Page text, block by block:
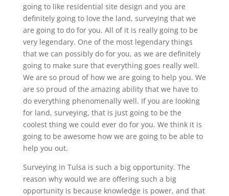
going to like residential site design and you are
definitely going to love the land, surveying that we
are going to do for you. All of it is really going to be
very legendary. One of the most legendary things
that we can possibly do for you, as we are definitely
going to make sure that everything goes really well.
We are so proud of how we are going to help you. We
are so proud of the amazing ability that we have to
do everything phenomenally well. If you are looking
for land, surveying, that is just going to be the
coolest thing we could ever do for you. We think it is
going to be awesome how we are going to be able to
help you out.
Surveying in Tulsa is such a big opportunity. The
reason why would we are offering such a big
opportunity is because knowledge is power, and that